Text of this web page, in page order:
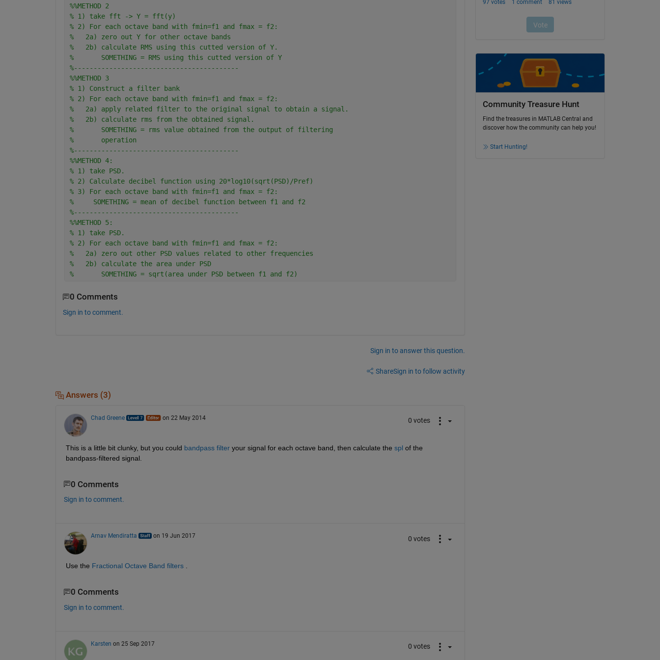
%%METHOD 2
% 1) take fft -> Y = fft(y)
% 2) For each octave band with fmin=f1 and fmax = f2:
%   2a) zero out Y for other octave bands
%   2b) calculate RMS using this cutted version of Y.
%       SOMETHING = RMS using this cutted version of Y
%------------------------------------------
%%METHOD 3
% 1) Construct a filter bank
% 2) For each octave band with fmin=f1 and fmax = f2:
%   2a) apply related filter to the original signal to obtain a signal.
%   2b) calculate rms from the obtained signal.
%       SOMETHING = rms value obtained from the output of filtering
%       operation
%------------------------------------------
%%METHOD 4:
% 1) take PSD.
% 2) Calculate decibel function using 20*log10(sqrt(PSD)/Pref)
% 3) For each octave band with fmin=f1 and fmax = f2:
%     SOMETHING = mean of decibel function between f1 and f2
%------------------------------------------
%%METHOD 5:
% 1) take PSD.
% 2) For each octave band with fmin=f1 and fmax = f2:
%   2a) zero out other PSD values related to other frequencies
%   2b) calculate the area under PSD
%       SOMETHING = sqrt(area under PSD between f1 and f2)
0 Comments
Sign in to comment.
Sign in to answer this question.
ShareSign in to follow activity
Answers (3)
Chad Greene on 22 May 2014 0 votes
This is a little bit clunky, but you could bandpass filter your signal for each octave band, then calculate the spl of the
bandpass-filtered signal.
0 Comments
Sign in to comment.
Arnav Mendiratta on 19 Jun 2017 0 votes
Use the Fractional Octave Band filters .
0 Comments
Sign in to comment.
Karsten on 25 Sep 2017 0 votes
Community Treasure Hunt
Find the treasures in MATLAB Central and
discover how the community can help you!
Start Hunting!